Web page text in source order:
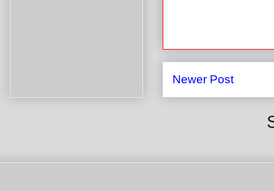
Newer Post